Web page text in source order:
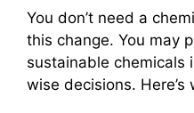
You don’t need a
this change. You may
sustainable chemicals
wise decisions.